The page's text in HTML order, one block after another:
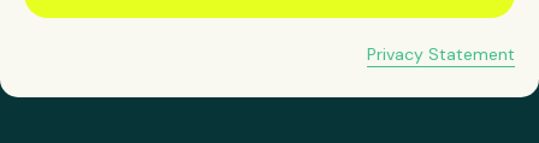
Privacy Statement